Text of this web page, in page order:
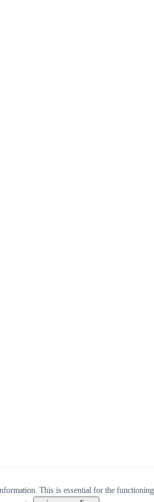
This is essential for the